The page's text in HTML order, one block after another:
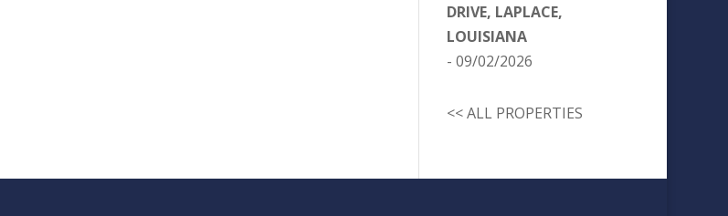
DRIVE, LAPLACE,
LOUISIANA
- 09/02/2026
<< ALL PROPERTIES